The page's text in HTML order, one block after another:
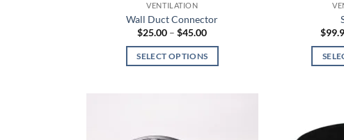
page
VENTILATION
Wall Duct Connector
$25.00 – $45.00Price
$25.00
through
SELECT OPTIONS
variants.
$